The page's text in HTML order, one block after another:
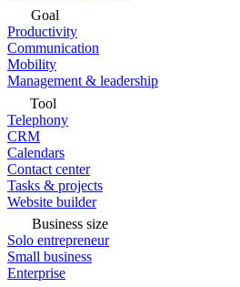
Goal
Productivity
Communication
Mobility
Management & leadership
Tool
Telephony
CRM
Calendars
Contact center
Tasks & projects
Website builder
Business size
Solo entrepreneur
Small business
Enterprise